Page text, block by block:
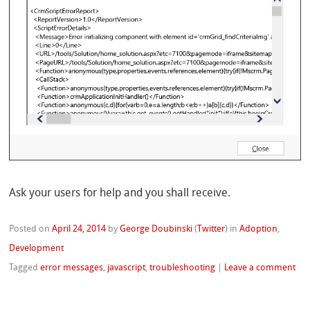
Ask your users for help and you shall receive.
Posted onApril 24, 2014 byGeorge Doubinski ( Twitter) inAdoption,
Development
Taggederror messages, javascript,troubleshooting Leave a comment